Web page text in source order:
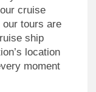
cruise
our tours are
ship
location
moment